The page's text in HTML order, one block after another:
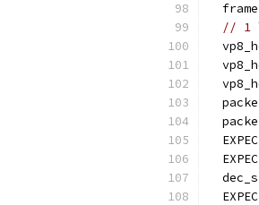
  frame
// 1